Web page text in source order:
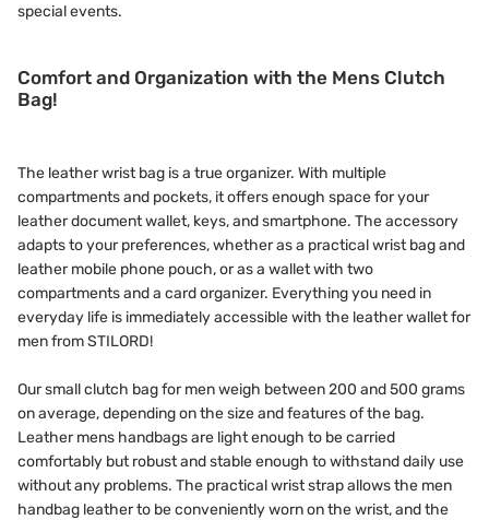
special events.
Comfort and Organization with the Mens Clutch
Bag!
The leather wrist bag is a true organizer. With multiple
compartments and pockets, it offers enough space for your
leather document wallet, keys, and smartphone. The accessory
adapts to your preferences, whether as a practical wrist bag and
leather mobile phone pouch, or as a wallet with two
compartments and a card organizer. Everything you need in
everyday life is immediately accessible with the leather wallet for
men from STILORD!
Our small clutch bag for men weigh between 200 and 500 grams
on average, depending on the size and features of the bag.
Leather mens handbags are light enough to be carried
comfortably but robust and stable enough to withstand daily use
without any problems. The practical wrist strap allows the men
handbag leather to be conveniently worn on the wrist, and the